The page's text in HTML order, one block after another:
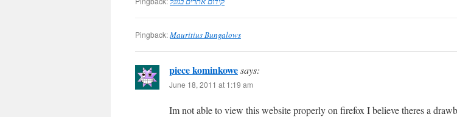
Pingback:Mauritius Bungalows
piece kominkowesays:
June 18, 2011 at 1:19 am
Im not able to view this website properly on firefox I believe theres a